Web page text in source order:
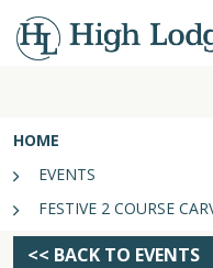
HOME
EVENTS
FESTIVE 2 COURSE
<< BACK TO EVENTS